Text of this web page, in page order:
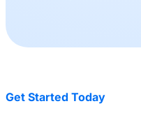
Get Started Today